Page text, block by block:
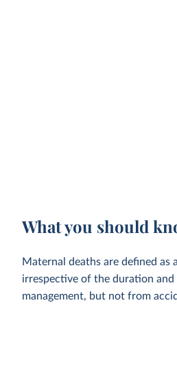
What you should
Maternal deaths are defined
irrespective of the duration and
management, but not from